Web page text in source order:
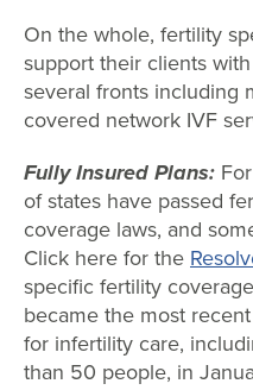
On the whole, fertility
support their clients
several fronts including
covered network IVF
Fully Insured Plans:
of states have passed
coverage laws, and
Click here for the
specific fertility
became the most
for infertility care,
than 50 people, in